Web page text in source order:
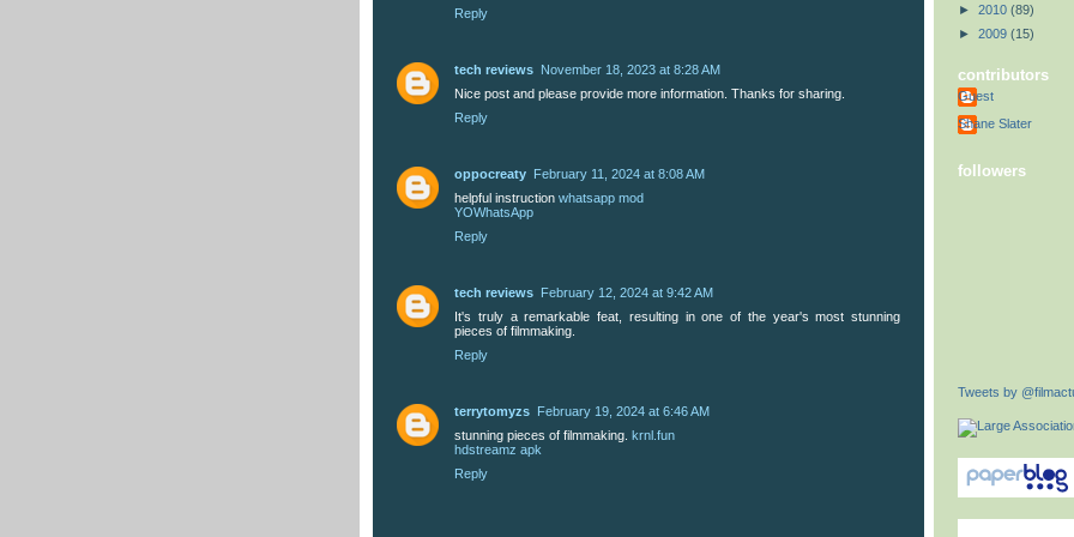
Reply
tech reviews November 18, 2023 at 8:28 AM
Nice post and please provide more information. Thanks for sharing.
Reply
oppocreaty
February 11, 2024 at 8:08 AM
helpful instruction whatsapp mod
YOWhatsApp
Reply
tech reviews
February 12, 2024 at 9:42 AM
It's truly a remarkable feat, resulting in one of the year's most stunning
pieces of filmmaking.
Reply
terrytomyzs
February 19, 2024 at 6:46 AM
stunning pieces of filmmaking. krnl.fun
hdstreamz apk
Reply
► 2010 (89)
► 2009 (15)
contributors
Guest
Shane Slater
followers
Tweets by